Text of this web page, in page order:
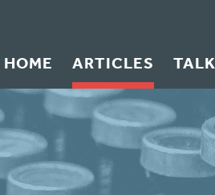
HOME ARTICLES